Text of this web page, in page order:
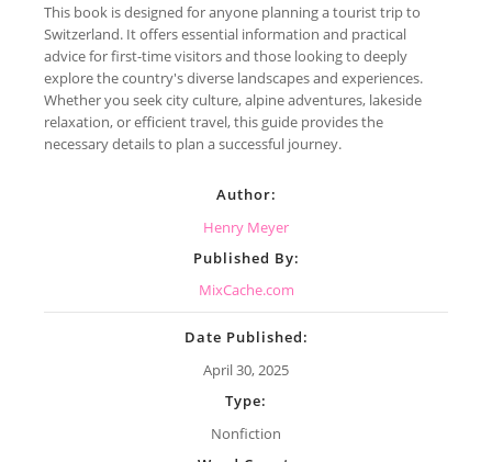
This book is designed for anyone planning a tourist trip to
Switzerland. It offers essential information and practical
advice for first-time visitors and those looking to deeply
explore the country's diverse landscapes and experiences.
Whether you seek city culture, alpine adventures, lakeside
relaxation, or efficient travel, this guide provides the
necessary details to plan a successful journey.
Author:
Henry Meyer
Published By:
MixCache.com
Date Published:
April 30, 2025
Type:
Nonfiction